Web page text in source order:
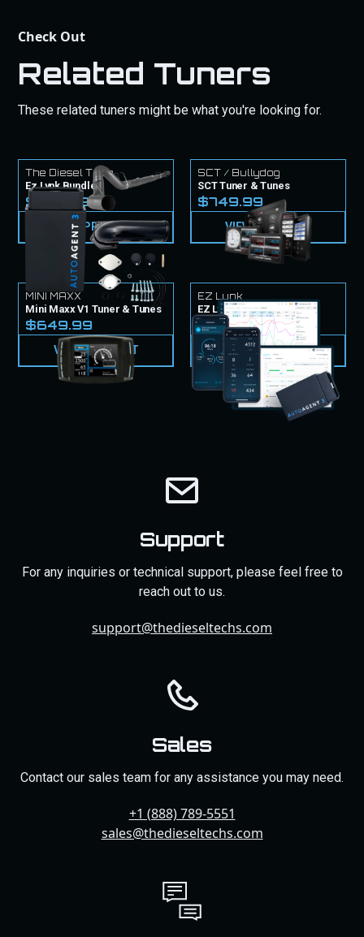
Check Out
Related Tuners
These related tuners might be what you're looking for.
The Diesel Tech
Ez Lynk Bundle
$1,724.97
VIEW PRODUCT
SCT / Bullydog
SCT Tuner & Tunes
$749.99
VIEW PRODUCT
MINI MAXX
Mini Maxx V1 Tuner & Tunes
$649.99
VIEW PRODUCT
EZ Lynk
EZ Lynk Tuner & Tunes
$999.99
VIEW PRODUCT
Support
For any inquiries or technical support, please feel free to
reach out to us.
support@thedieseltechs.com
Sales
Contact our sales team for any assistance you may need.
+1 (888) 789-5551
sales@thedieseltechs.com